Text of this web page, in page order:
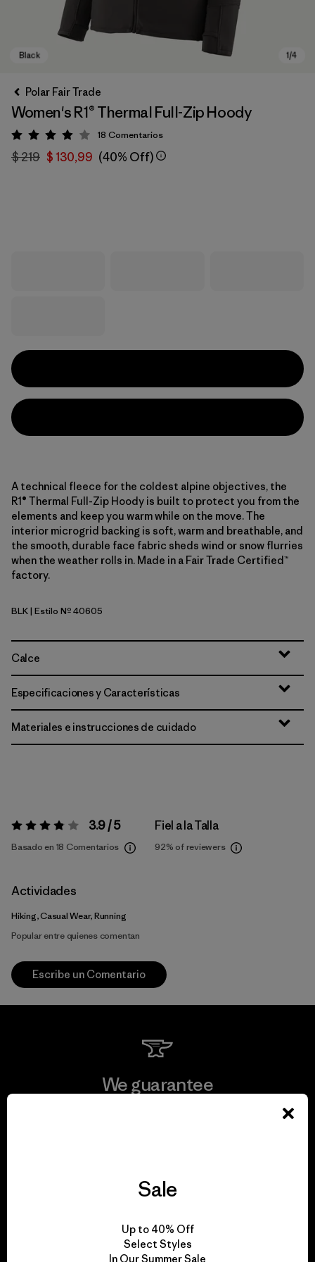
Polar Fair Trade
Women's R1® Thermal Full-Zip Hoody
Valoración: 3.9 / 5
18 Comentarios
$ 219 $ 130,99 (40% Off)
A technical fleece for the coldest alpine objectives, the
R1® Thermal Full-Zip Hoody is built to protect you from the
elements and keep you warm while on the move. The
interior microgrid backing is soft, warm and breathable, and
the smooth, durable face fabric sheds wind or snow flurries
when the weather rolls in. Made in a Fair Trade Certified™
factory.
Black
BLK| Estilo Nº 40605
Calce
Especificaciones y Características
Materiales e instrucciones de cuidado
Valoración:3.9 / 5 3.9 / 5
Basado en 18 Comentarios
Fiel a la Talla
92% of reviewers
Actividades
Hiking, Casual Wear, Running
Popular entre quienes comentan
Escribe un Comentario
We guarantee
We take responsibility
for our impact.
Sale
Up to 40% Off
Select Styles
In Our Summer Sale